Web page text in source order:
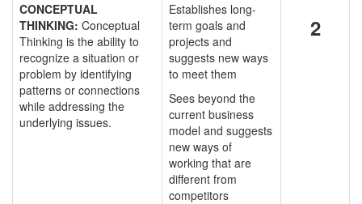
CONCEPTUAL
THINKING: Conceptual
Thinking is the ability to
recognize a situation or
problem by identifying
patterns or connections
while addressing the
underlying issues.
Establishes long-
term goals and
projects and
suggests new ways
to meet them
Sees beyond the
current business
model and suggests
new ways of
working that are
different from
competitors
2